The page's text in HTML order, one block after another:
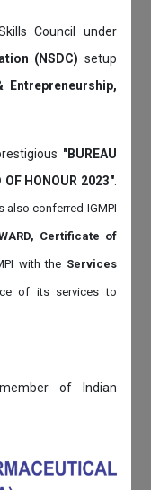
Council under
(NSDC) setup
"BUREAU
OF HONOUR 2023".
also conferred IGMPI
Certificate of
with the Services
of its services to
of Indian